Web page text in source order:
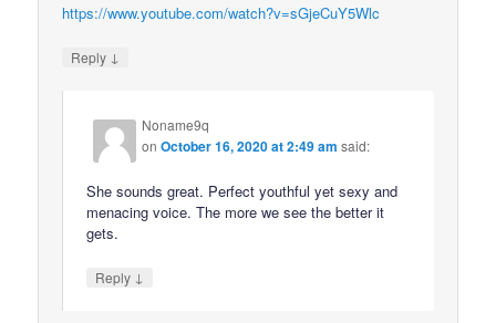
https://www.youtube.com/watch?v=sGjeCuY5Wlc
Reply ↓
Noname9q
onOctober 16, 2020 at 2:49 am said:
She sounds great. Perfect youthful yet sexy and
menacing voice. The more we see the better it
gets.
Reply ↓